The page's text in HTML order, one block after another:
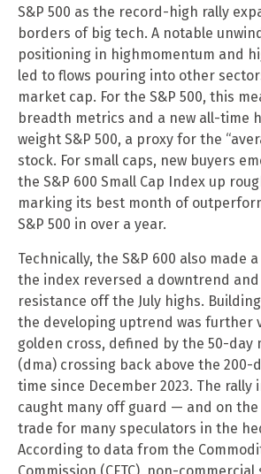
S&P 500 as the record-high rally
borders of big tech. A notable
positioning in highmomentum and
led to flows pouring into other
market cap. For the S&P 500, this
breadth metrics and a new all-time
weight S&P 500, a proxy for the
stock. For small caps, new buyers
the S&P 600 Small Cap Index up
marking its best month of
S&P 500 in over a year.
Technically, the S&P 600 also made
the index reversed a downtrend and
resistance off the July highs.
the developing uptrend was further
golden cross, defined by the 50-day
(dma) crossing back above the
time since December 2023. The rally
caught many off guard — and on
trade for many speculators in the
According to data from the